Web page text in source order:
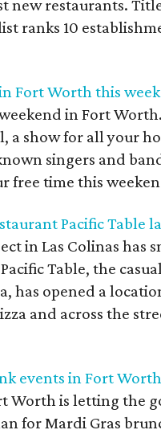
new restaurants.
ranks 10
Fort Worth this
in Fort
a show for all your
singers and
free time this
Pacific Table
in Las Colinas has
Table, the
has opened a
and across the
events in Fort
Worth is letting the
for Mardi Gras